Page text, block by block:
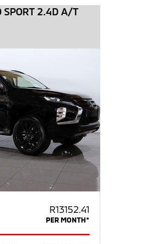
SPORT 2.4D A/T
R13152.41
PER MONTH*